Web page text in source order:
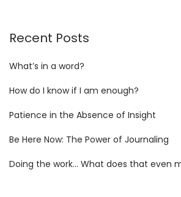
Recent Posts
What’s in a word?
How do I know if I am enough?
Patience in the Absence of Insight
Be Here Now: The Power of Journaling
Doing the work… What does that even